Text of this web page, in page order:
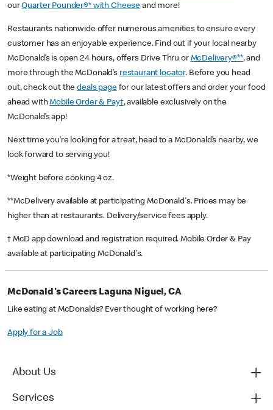
ourQuarter Pounder®* with Cheese and more!
Restaurants nationwide offer numerous amenities to ensure every
customer has an enjoyable experience. Find out if your local nearby
McDonald’s is open 24 hours, offers Drive Thru or McDelivery®**, and
more through the McDonald’s restaurant locator. Before you head
out, check out thedeals pagefor our latest offers and order your food
ahead withMobile Order & Pay†, available exclusively on the
McDonald’s app!
Next time you’re looking for a treat, head to a McDonald’s nearby, we
look forward to serving you!
*Weight before cooking 4 oz.
**McDelivery available at participating McDonald's. Prices may be
higher than at restaurants. Delivery/service fees apply.
† McD app download and registration required. Mobile Order & Pay
available at participating McDonald's.
McDonald's Careers Laguna Niguel, CA
Like eating at McDonalds? Ever thought of working here?
Apply for a Job
About Us
Services